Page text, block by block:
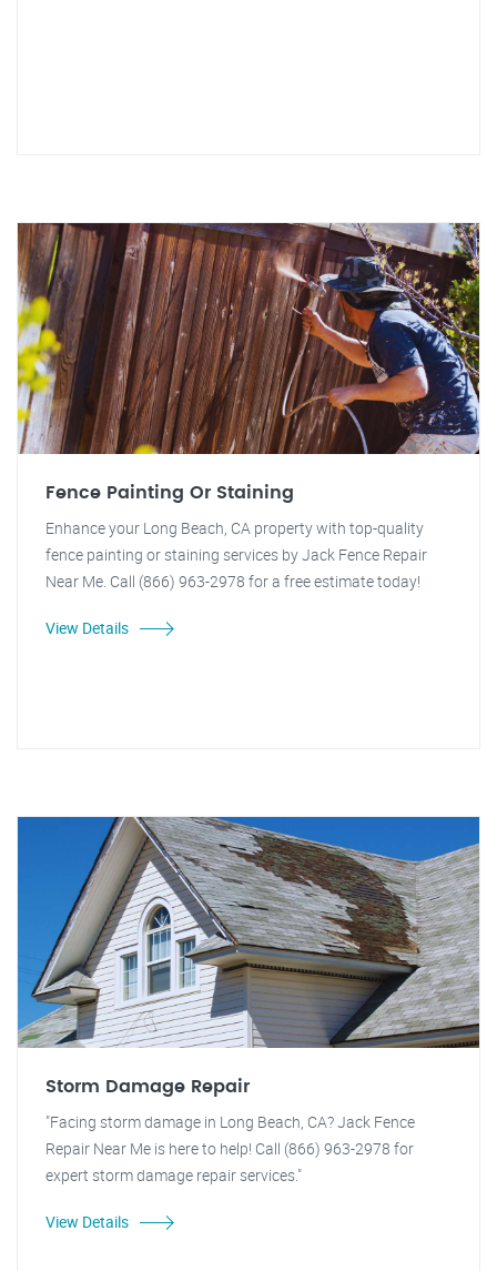
Fence Painting Or Staining
Enhance your Long Beach, CA property with top-quality
fence painting or staining services by Jack Fence Repair
Near Me. Call (866) 963-2978 for a free estimate today!
View Details
Storm Damage Repair
"Facing storm damage in Long Beach, CA? Jack Fence
Repair Near Me is here to help! Call (866) 963-2978 for
expert storm damage repair services."
View Details